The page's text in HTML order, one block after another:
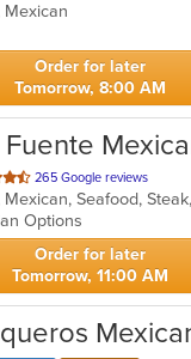
Mexican
Order for later
Tomorrow, 8:00 AM
Fuente
265 Google reviews
Mexican, Seafood,
Options
Order for later
Tomorrow, 11:00 AM